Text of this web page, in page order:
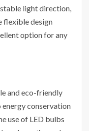
light direction,
flexible design
option for any
and eco-friendly
conservation
use of LED bulbs